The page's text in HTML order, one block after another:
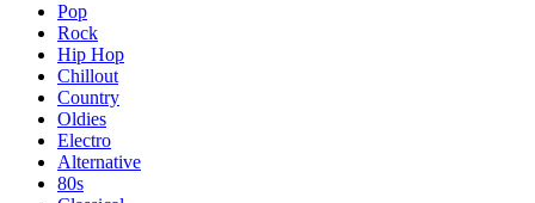
Pop
Rock
Hip Hop
Chillout
Country
Oldies
Electro
Alternative
80s